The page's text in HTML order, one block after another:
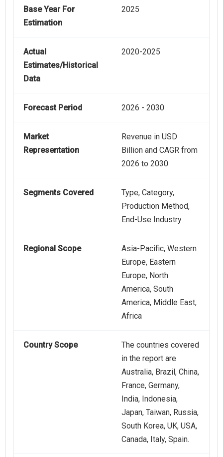
Base Year For
Estimation
2025
Actual
Estimates/Historical
Data
2020-2025
Forecast Period 2026 - 2030
Market
Representation
Revenue in USD
Billion and CAGR from
2026 to 2030
Segments Covered
Type, Category,
Production Method,
End-Use Industry
Regional Scope
Asia-Pacific, Western
Europe, Eastern
Europe, North
America, South
America, Middle East,
Africa
Country Scope
The countries covered
in the report are
Australia, Brazil, China,
France, Germany,
India, Indonesia,
Japan, Taiwan, Russia,
South Korea, UK, USA,
Canada, Italy, Spain.